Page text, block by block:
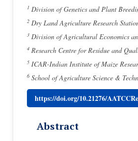
1 Division of Genetics and Plant
2 Dry Land Agriculture Research
3 Division of Agricultural Economics
4 Research Centre for Residue and
5 ICAR-Indian Institute of Maize
6 School of Agriculture Science &
https://doi.org/10.21276/
Abstract